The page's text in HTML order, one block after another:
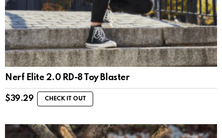
Nerf Elite 2.0 RD-8 Toy Blaster
$39.29 CHECK IT OUT